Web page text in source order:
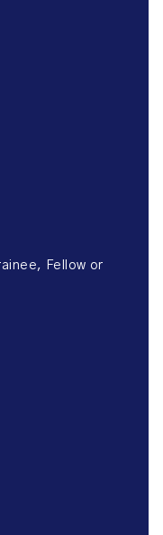
Fellow or